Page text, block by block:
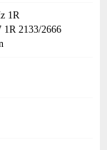
1R
2133/2666